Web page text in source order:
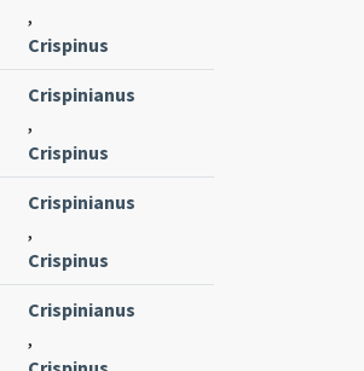
,
Crispinus
Crispinianus
,
Crispinus
Crispinianus
,
Crispinus
Crispinianus
,